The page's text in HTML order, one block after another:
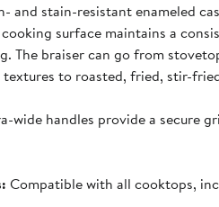
and stain-resistant enameled
cooking surface maintains a
The braiser can go from
to roasted, fried, stir-
wide handles provide a secure
Compatible with all cooktops,